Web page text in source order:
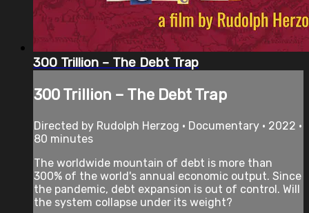
300 Trillion – The Debt Trap
300 Trillion – The Debt Trap
Directed by Rudolph Herzog • Documentary • 2022 •
80 minutes
The worldwide mountain of debt is more than
300% of the world's annual economic output. Since
the pandemic, debt expansion is out of control. Will
the system collapse under its weight?